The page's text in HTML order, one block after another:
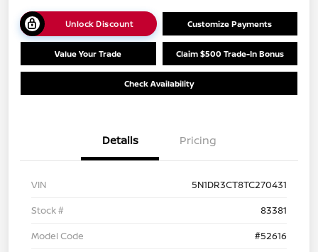
Unlock Discount Customize Payments
Value Your Trade Claim $500 Trade-In Bonus
Check Availability
Details Pricing
VIN
5N1DR3CT8TC270431
Stock #
83381
Model Code
#52616